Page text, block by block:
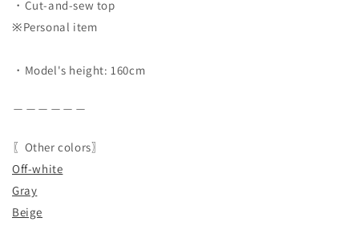
・Cut-and-sew top
※Personal item
・Model's height: 160cm
〖Other colors〗
Off-white
Gray
Beige